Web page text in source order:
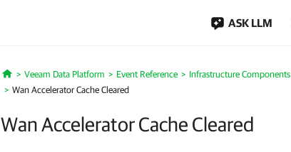
ASK LLM
Home
Veeam Data Platform Event Reference Infrastructure Components
Wan Accelerator Cache Cleared
Wan Accelerator Cache Cleared